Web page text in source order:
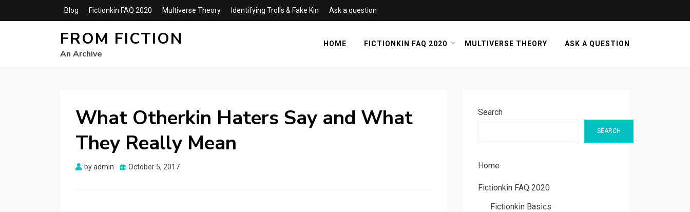
Blog Fictionkin FAQ 2020 Multiverse Theory Identifying Trolls & Fake Kin Ask a question
FROM FICTION
An Archive
HOME FICTIONKIN FAQ 2020 MULTIVERSE THEORY ASK A QUESTION
What Otherkin Haters Say and What
They Really Mean
byadmin
Posted
October 5, 2017
Search
SEARCH
Home
Fictionkin FAQ 2020
Fictionkin Basics